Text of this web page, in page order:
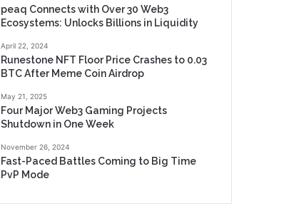
peaq Connects with Over 30 Web3
Ecosystems: Unlocks Billions in Liquidity
April 22, 2024
Runestone NFT Floor Price Crashes to 0.03
BTC After Meme Coin Airdrop
May 21, 2025
Four Major Web3 Gaming Projects
Shutdown in One Week
November 26, 2024
Fast-Paced Battles Coming to Big Time
PvP Mode